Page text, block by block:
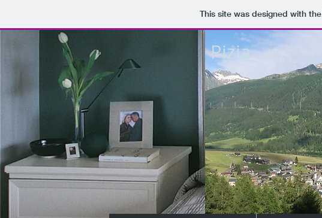
This site was designed with the
Pizia